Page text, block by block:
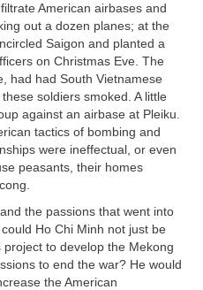
American airbases and
out a dozen planes; at the
Saigon and planted a
on Christmas Eve. The
had had South Vietnamese
soldiers smoked. A little
against an airbase at Pleiku.
tactics of bombing and
were ineffectual, or even
peasants, their homes
the passions that went into
Ho Chi Minh not just be
to develop the Mekong
to end the war? He would
the American